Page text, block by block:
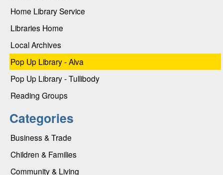
Home Library Service
Libraries Home
Local Archives
Pop Up Library - Alva
Pop Up Library - Tullibody
Reading Groups
Categories
Business & Trade
Children & Families
Community & Living